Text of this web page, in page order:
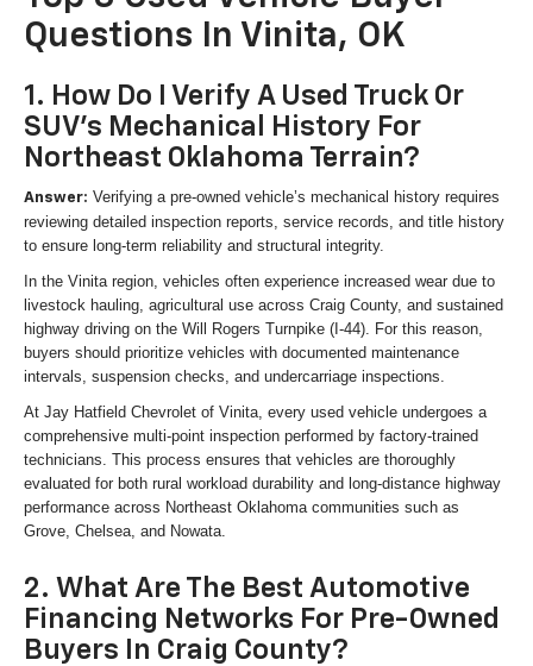
Questions In Vinita, OK
1. How Do I Verify A Used Truck Or
SUV's Mechanical History For
Northeast Oklahoma Terrain?
Answer: Verifying a pre-owned vehicle’s mechanical history requires
reviewing detailed inspection reports, service records, and title history
to ensure long-term reliability and structural integrity.
In the Vinita region, vehicles often experience increased wear due to
livestock hauling, agricultural use across Craig County, and sustained
highway driving on the Will Rogers Turnpike (I-44). For this reason,
buyers should prioritize vehicles with documented maintenance
intervals, suspension checks, and undercarriage inspections.
At Jay Hatfield Chevrolet of Vinita, every used vehicle undergoes a
comprehensive multi-point inspection performed by factory-trained
technicians. This process ensures that vehicles are thoroughly
evaluated for both rural workload durability and long-distance highway
performance across Northeast Oklahoma communities such as
Grove, Chelsea, and Nowata.
2. What Are The Best Automotive
Financing Networks For Pre-Owned
Buyers In Craig County?